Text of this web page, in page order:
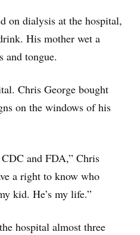
on dialysis at the hospital,
His mother wet a
and tongue.
Chris George bought
on the windows of his
and FDA,” Chris
a right to know who
kid. He’s my life.”
hospital almost three